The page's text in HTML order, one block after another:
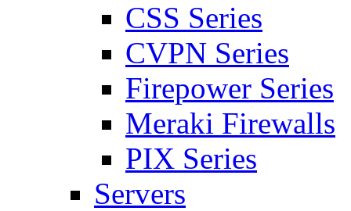
CSS Series
CVPN Series
Firepower Series
Meraki Firewalls
PIX Series
Servers